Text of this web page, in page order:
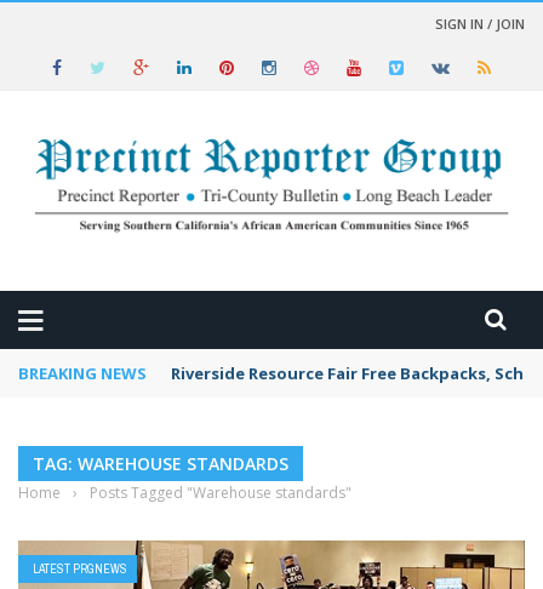
SIGN IN / JOIN
BREAKING NEWS Riverside Resource Fair Free Backpacks,
TAG: WAREHOUSE STANDARDS
Home › Posts Tagged "Warehouse standards"
LATEST PRGNEWS